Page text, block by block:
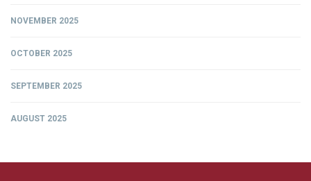
NOVEMBER 2025
OCTOBER 2025
SEPTEMBER 2025
AUGUST 2025